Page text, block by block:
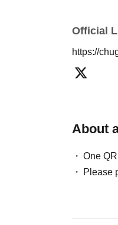
cosplay.
[About
・System
[Minors
・Junior
Official
https://
About
One
Please